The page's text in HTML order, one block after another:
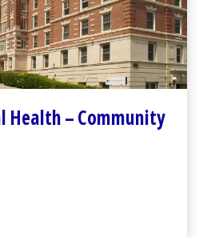
Health – Community
Website
Health Centers